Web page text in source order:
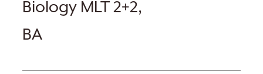
Biology MLT 2+2,
BA